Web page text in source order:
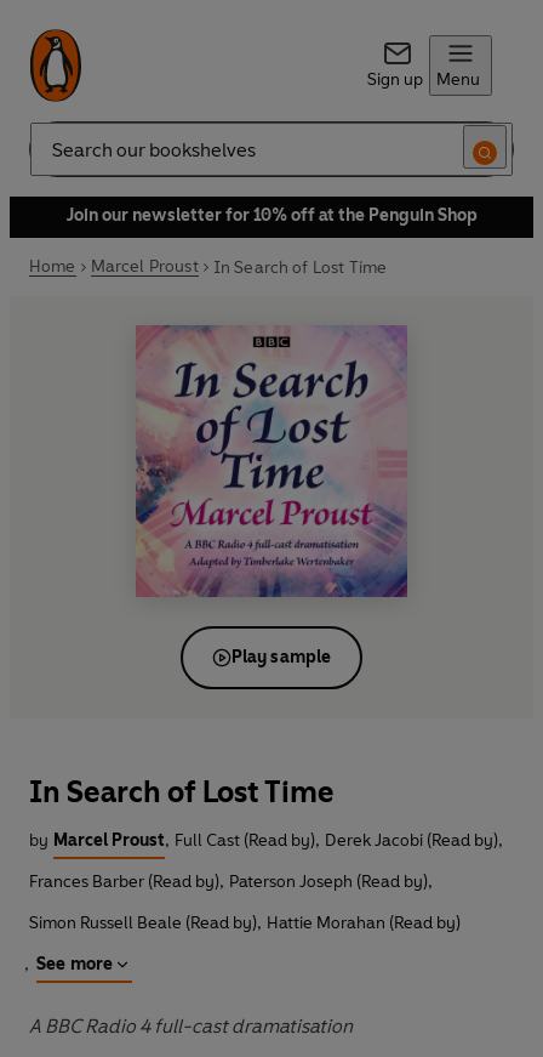
Sign up Menu
Search
Join our newsletter for 10% off at the Penguin Shop
Home Marcel Proust In Search of Lost Time
Play sample
In Search of Lost Time
by Marcel Proust, Full Cast (Read by), Derek Jacobi (Read by),
Frances Barber (Read by), Paterson Joseph (Read by),
Simon Russell Beale (Read by), Hattie Morahan (Read by)
, See more
A BBC Radio 4 full-cast dramatisation